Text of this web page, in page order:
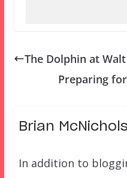
The Dolphin at
Preparing
Brian McNichols
In addition to